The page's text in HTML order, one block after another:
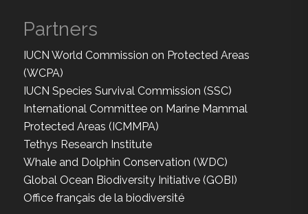
Partners
IUCN World Commission on Protected Areas
(WCPA)
IUCN Species Survival Commission (SSC)
International Committee on Marine Mammal
Protected Areas (ICMMPA)
Tethys Research Institute
Whale and Dolphin Conservation (WDC)
Global Ocean Biodiversity Initiative (GOBI)
Office français de la biodiversité